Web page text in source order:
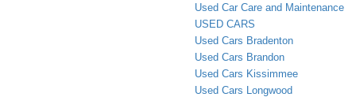
Used Car Care and Maintenance
USED CARS
Used Cars Bradenton
Used Cars Brandon
Used Cars Kissimmee
Used Cars Longwood